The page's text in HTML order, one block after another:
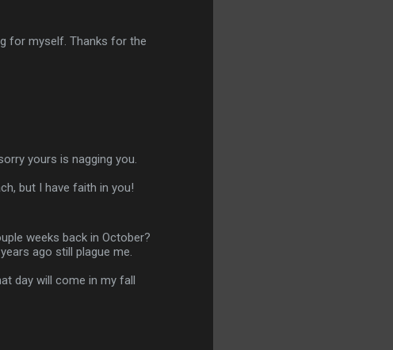
for myself. Thanks for the
yours is nagging you.
but I have faith in you!
weeks back in October?
ago still plague me.
day will come in my fall